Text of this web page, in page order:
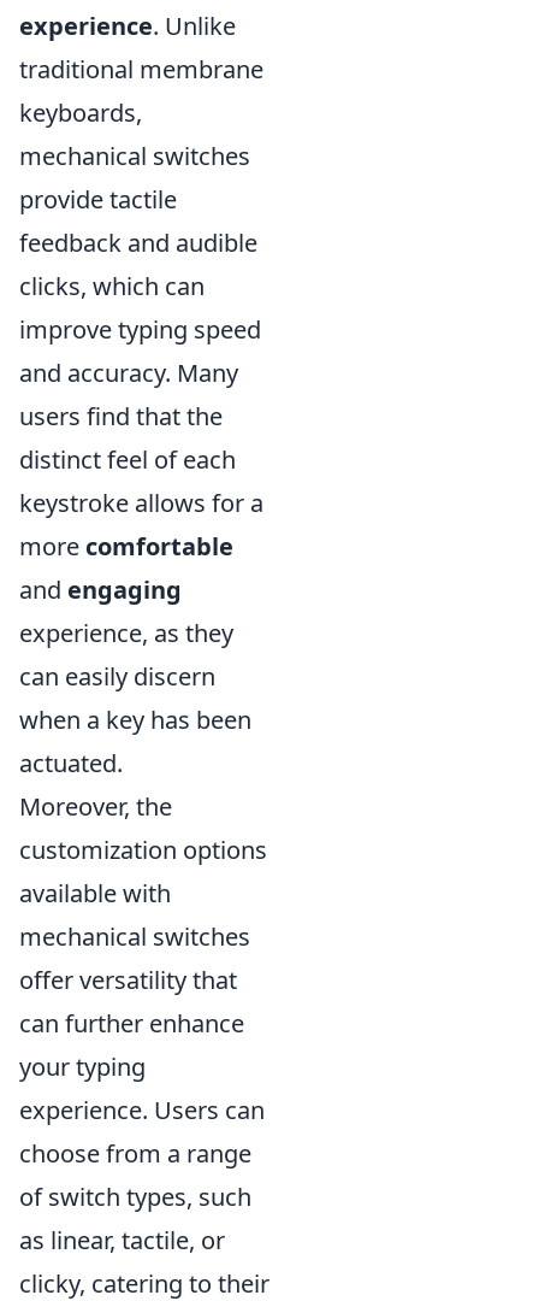
experience. Unlike
traditional membrane
keyboards,
mechanical switches
provide tactile
feedback and audible
clicks, which can
improve typing speed
and accuracy. Many
users find that the
distinct feel of each
keystroke allows for a
more comfortable
and engaging
experience, as they
can easily discern
when a key has been
actuated.
Moreover, the
customization options
available with
mechanical switches
offer versatility that
can further enhance
your typing
experience. Users can
choose from a range
of switch types, such
as linear, tactile, or
clicky, catering to their